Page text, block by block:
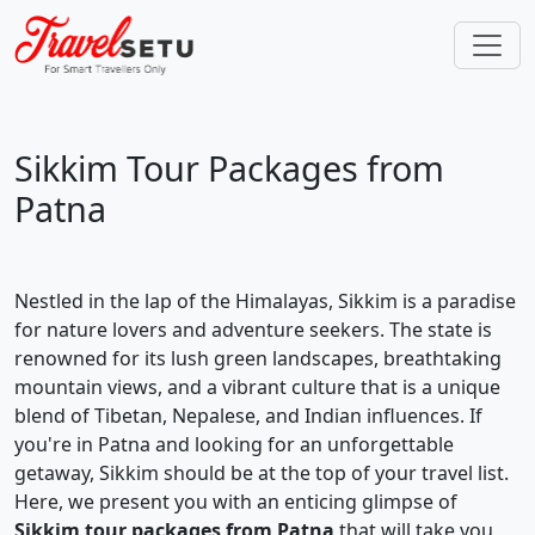
Sikkim Tour Packages from
Patna
Nestled in the lap of the Himalayas, Sikkim is a paradise
for nature lovers and adventure seekers. The state is
renowned for its lush green landscapes, breathtaking
mountain views, and a vibrant culture that is a unique
blend of Tibetan, Nepalese, and Indian influences. If
you're in Patna and looking for an unforgettable
getaway, Sikkim should be at the top of your travel list.
Here, we present you with an enticing glimpse of